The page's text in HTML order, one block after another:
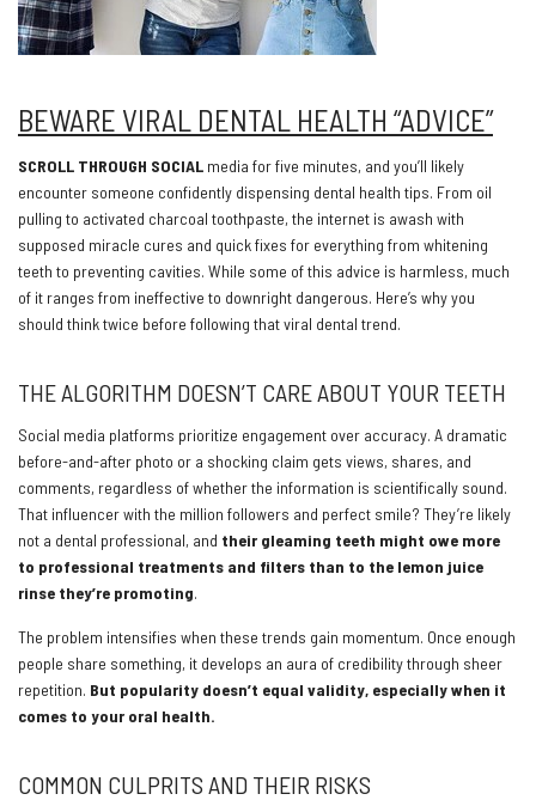
BEWARE VIRAL DENTAL HEALTH “ADVICE”
SCROLL THROUGH SOCIAL media for five minutes, and you’ll likely
encounter someone confidently dispensing dental health tips. From oil
pulling to activated charcoal toothpaste, the internet is awash with
supposed miracle cures and quick fixes for everything from whitening
teeth to preventing cavities. While some of this advice is harmless, much
of it ranges from ineffective to downright dangerous. Here’s why you
should think twice before following that viral dental trend.
THE ALGORITHM DOESN’T CARE ABOUT YOUR TEETH
Social media platforms prioritize engagement over accuracy. A dramatic
before-and-after photo or a shocking claim gets views, shares, and
comments, regardless of whether the information is scientifically sound.
That influencer with the million followers and perfect smile? They’re likely
not a dental professional, and their gleaming teeth might owe more
to professional treatments and filters than to the lemon juice
rinse they’re promoting.
The problem intensifies when these trends gain momentum. Once enough
people share something, it develops an aura of credibility through sheer
repetition. But popularity doesn’t equal validity, especially when it
comes to your oral health.
COMMON CULPRITS AND THEIR RISKS